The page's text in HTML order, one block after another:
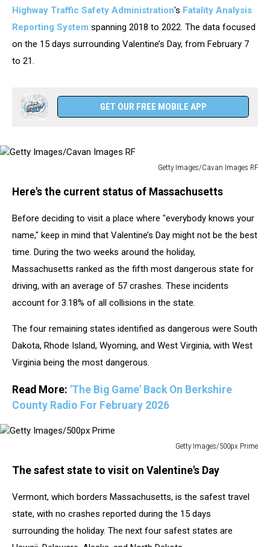
Highway Traffic Safety Administration's Fatality Analysis
Reporting System spanning 2018 to 2022. The data focused
on the 15 days surrounding Valentine’s Day, from February 7
to 21.
GET OUR FREE MOBILE APP
Getty Images/Cavan Images RF
Images/Cavan
Here's the current status of Massachusetts
Before deciding to visit a place where "everybody knows your
name," keep in mind that Valentine’s Day might not be the best
time. During the two weeks around the holiday,
Massachusetts ranked as the fifth most dangerous state for
driving, with an average of 57 crashes. These incidents
account for 3.18% of all collisions in the state.
The four remaining states identified as dangerous were South
Dakota, Rhode Island, Wyoming, and West Virginia, with West
Virginia being the most dangerous.
Read More: 'The Big Game' Back On Berkshire
County Radio For February 2026
Getty Images/500px Prime
Images/500px
The safest state to visit on Valentine's Day
Vermont, which borders Massachusetts, is the safest travel
state, with no crashes reported during the 15 days
surrounding the holiday. The next four safest states are